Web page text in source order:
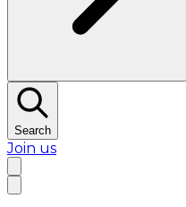
Search
Join us